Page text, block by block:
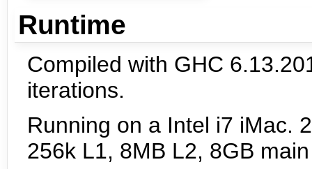
Runtime
Compiled with GHC
iterations.
Running on a Intel i7 iMac.
256k L1, 8MB L2, 8GB